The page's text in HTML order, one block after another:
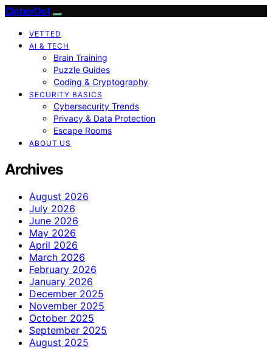
CipherDot
VETTED
AI & TECH
Brain Training
Puzzle Guides
Coding & Cryptography
SECURITY BASICS
Cybersecurity Trends
Privacy & Data Protection
Escape Rooms
ABOUT US
Archives
August 2026
July 2026
June 2026
May 2026
April 2026
March 2026
February 2026
January 2026
December 2025
November 2025
October 2025
September 2025
August 2025